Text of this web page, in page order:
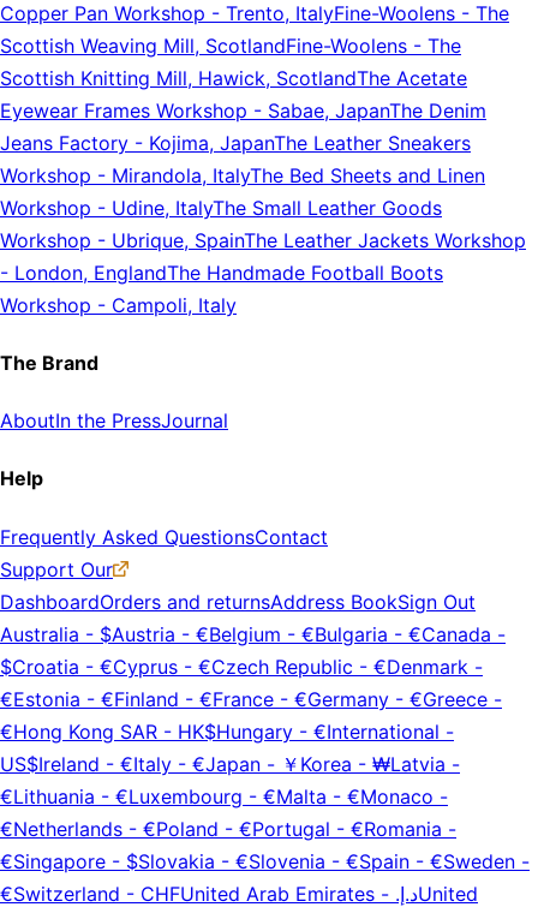
Copper Pan Workshop - Trento, ItalyFine-Woolens - The
Scottish Weaving Mill, ScotlandFine-Woolens - The
Scottish Knitting Mill, Hawick, ScotlandThe Acetate
Eyewear Frames Workshop - Sabae, JapanThe Denim
Jeans Factory - Kojima, JapanThe Leather Sneakers
Workshop - Mirandola, ItalyThe Bed Sheets and Linen
Workshop - Udine, ItalyThe Small Leather Goods
Workshop - Ubrique, SpainThe Leather Jackets Workshop
- London, EnglandThe Handmade Football Boots
Workshop - Campoli, Italy
The Brand
AboutIn the PressJournal
Help
Frequently Asked QuestionsContact
Support Our
DashboardOrders and returnsAddress BookSign Out
Australia - $Austria - €Belgium - €Bulgaria - €Canada -
$Croatia - €Cyprus - €Czech Republic - €Denmark -
€Estonia - €Finland - €France - €Germany - €Greece -
€Hong Kong SAR - HK$Hungary - €International -
US$Ireland - €Italy - €Japan - ￥ Korea - ₩Latvia -
€Lithuania - €Luxembourg - €Malta - €Monaco -
€Netherlands - €Poland - €Portugal - €Romania -
€Singapore - $Slovakia - €Slovenia - €Spain - €Sweden -
€Switzerland - CHFUnited Arab Emirates - د.إ.‏United